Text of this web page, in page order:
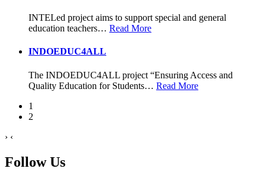
INTELed project aims to support special and general
education teachers… Read More
INDOEDUC4ALL
The INDOEDUC4ALL project “Ensuring Access and
Quality Education for Students… Read More
1
2
› ‹
Follow Us